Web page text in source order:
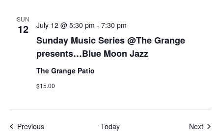
SUN
12
Sunday Music Series @The Grange
presents…Blue Moon Jazz
July 12 @ 5:30 pm - 7:30 pm
The Grange Patio
$15.00
PreviousEvents Today Next